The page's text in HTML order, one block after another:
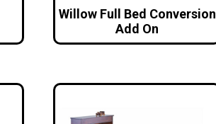
Willow Full Bed Conversion
Add On